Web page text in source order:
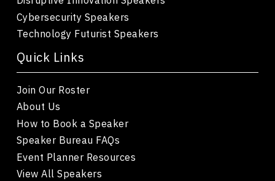
Cybersecurity Speakers
Technology Futurist Speakers
Quick Links
Join Our Roster
About Us
How to Book a Speaker
Speaker Bureau FAQs
Event Planner Resources
View All Speakers